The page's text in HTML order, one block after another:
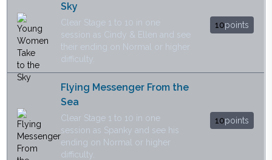
Sky
Clear Stage 1 to 10 in one
session as Cindy & Ellen and see
their ending on Normal or higher
difficulty.
10points
Flying Messenger From the
Sea
Clear Stage 1 to 10 in one
session as Spanky and see his
ending on Normal or higher
difficulty.
10points